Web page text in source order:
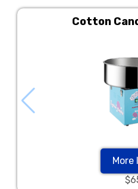
Cotton
More